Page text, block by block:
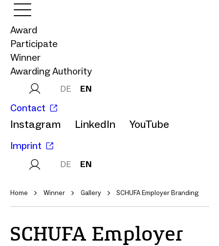
Award
Participate
Winner
Awarding Authority
DE EN
Contact
Instagram LinkedIn YouTube
Imprint
DE EN
Home Winner Gallery SCHUFA Employer Branding
SCHUFA Employer